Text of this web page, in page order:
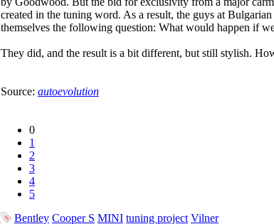
created in the tuning word. As a result, the guys at
themselves the following question: What would happen if
They did, and the result is a bit different, but still stylish.
Source: autoevolution
0
1
2
3
4
5
Bentley Cooper S MINI tuning project Vilner